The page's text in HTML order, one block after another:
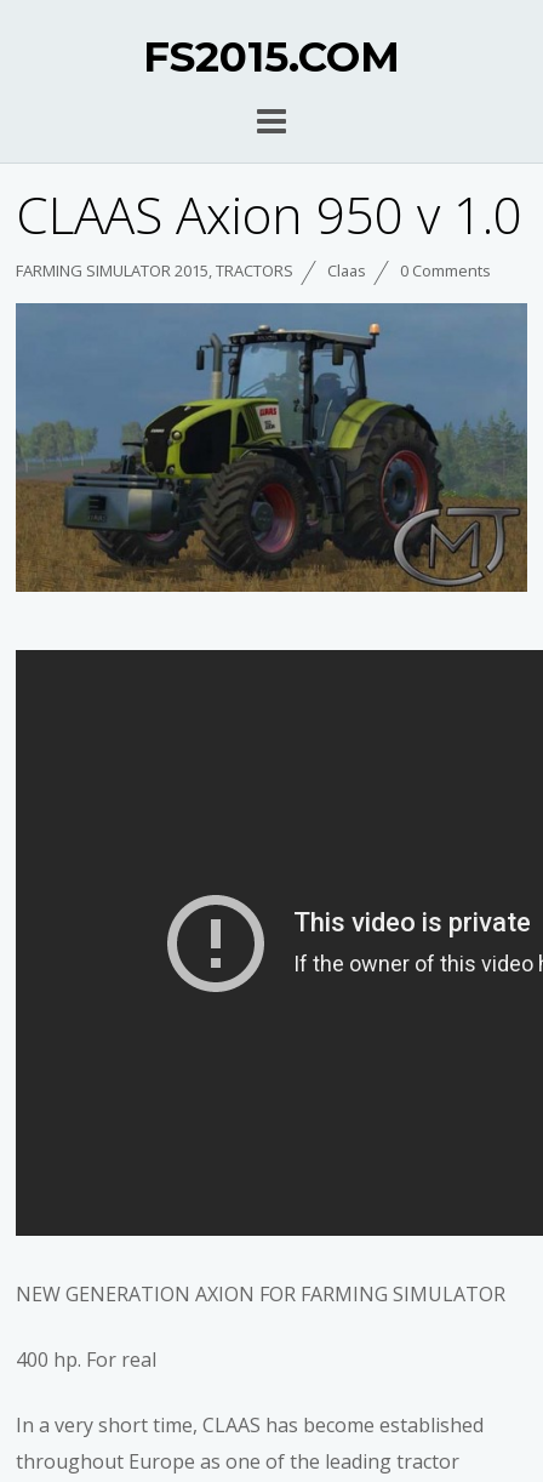
FS2015.COM
CLAAS Axion 950 v 1.0
FARMING SIMULATOR 2015,TRACTORS Claas 0 Comments
NEW GENERATION AXION FOR FARMING SIMULATOR
400 hp. For real
In a very short time, CLAAS has become established
throughout Europe as one of the leading tractor